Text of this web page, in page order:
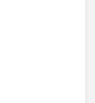
1.
(after insert)